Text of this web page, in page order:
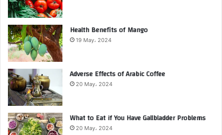
Health Benefits of Mango
19 May، 2024
Adverse Effects of Arabic Coffee
20 May، 2024
What to Eat if You Have Gallbladder Problems
20 May، 2024